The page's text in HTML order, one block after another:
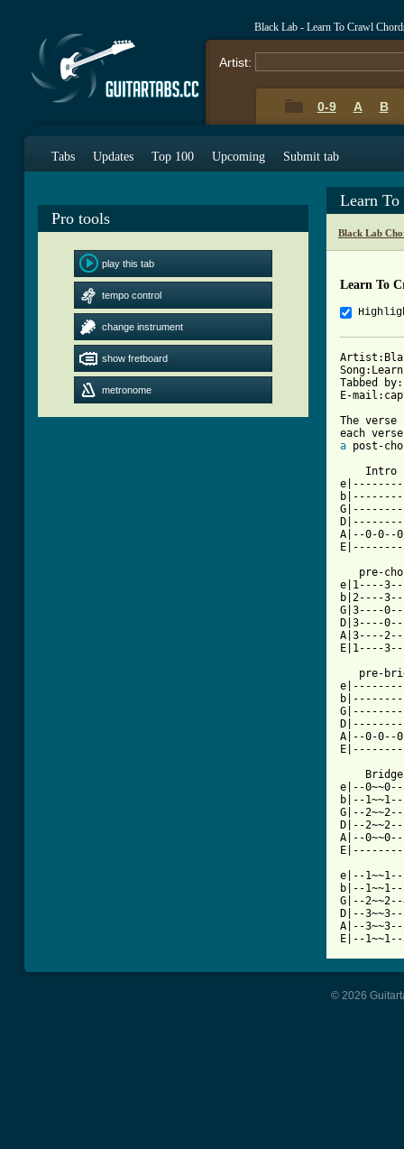
Black Lab - Learn To Crawl
Artist:
0-9 A B
Tabs Updates Top 100 Upcoming Submit tab
Pro tools
play this tab
tempo control
change instrument
show fretboard
metronome
Learn
Black Lab
Learn To
Tabbed
E-
The
a post-
    Intro
A|--0-0--
pre-
e|1----
b|2----
G|3----
D|3----
A|3----
E|1----
pre-
A|--0-0--
    Bridge
e|--
b|--
G|--
D|--
A|--
e|--
b|--
G|--
D|--
A|--
E|--
© 2026